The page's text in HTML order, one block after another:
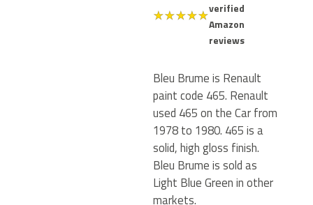
★★★★★verified
Amazon
reviews
Bleu Brume is Renault
paint code 465. Renault
used 465 on the Car from
1978 to 1980. 465 is a
solid, high gloss finish.
Bleu Brume is sold as
Light Blue Green in other
markets.